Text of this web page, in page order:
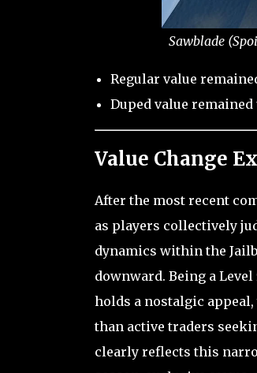
Sawblade
Regular value
Duped value
Value Change
After the most recent
as players collectively
dynamics within the
downward. Being a
holds a nostalgic
than active traders
clearly reflects this